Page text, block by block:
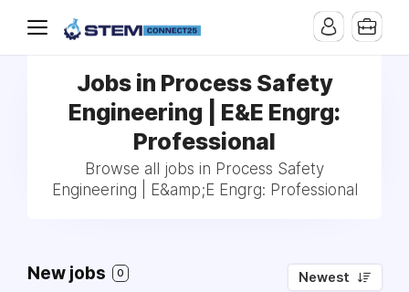
Jobs in Process Safety
Engineering | E&E Engrg:
Professional
Browse all jobs in Process Safety
Engineering | E&amp;E Engrg: Professional
New jobs 0 Newest